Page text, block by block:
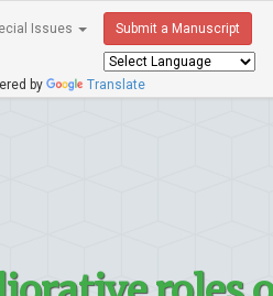
Issues Submit a Manuscript
by Translate